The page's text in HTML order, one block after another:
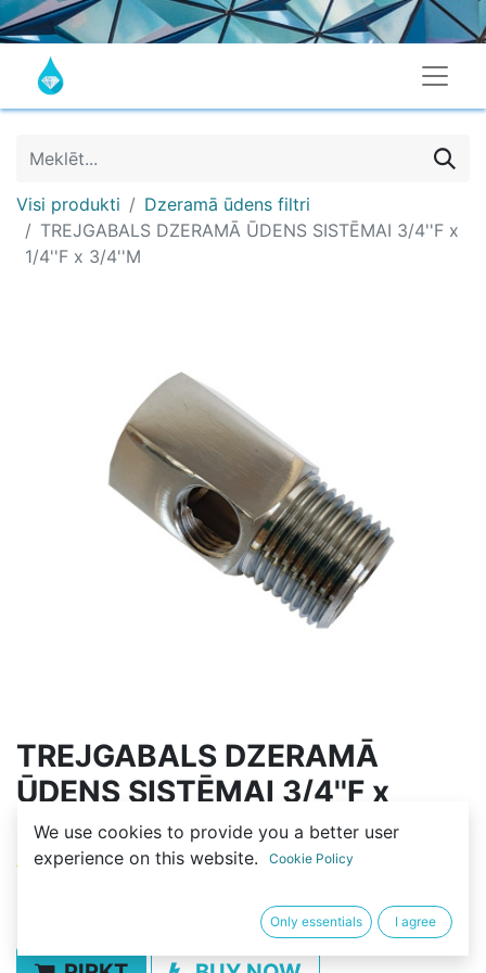
Visi produkti
Dzeramā ūdens filtri
TREJGABALS DZERAMĀ ŪDENS SISTĒMAI 3/4''F x
1/4''F x 3/4''M
TREJGABALS DZERAMĀ
ŪDENS SISTĒMAI 3/4''F x
1/4''F x 3/4''M
(0 review)
We use cookies to provide you a better user
experience on this website.
Cookie Policy
Only essentials I agree